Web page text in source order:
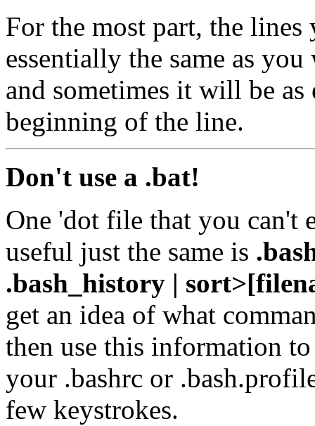
For the most part, the
essentially the same as
and sometimes it will be
beginning of the line.
Don't use a .bat!
One 'dot file that you
useful just the same is
.bash_history |
get an idea of what
then use this information
your .bashrc or
few keystrokes.